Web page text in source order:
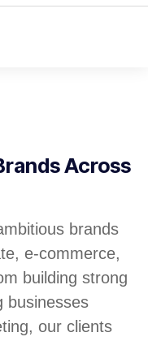
Across
brands
e-commerce,
building strong
businesses
our clients